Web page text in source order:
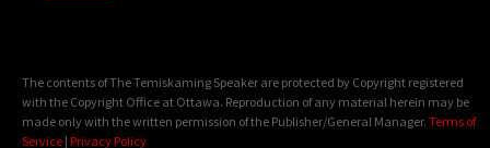
The contents of The Temiskaming Speaker are protected by Copyright registered
with the Copyright Office at Ottawa. Reproduction of any material herein may be
made only with the written permission of the Publisher/General Manager. Terms of
Service | Privacy Policy